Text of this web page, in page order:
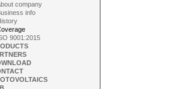
company
info
9001:2015